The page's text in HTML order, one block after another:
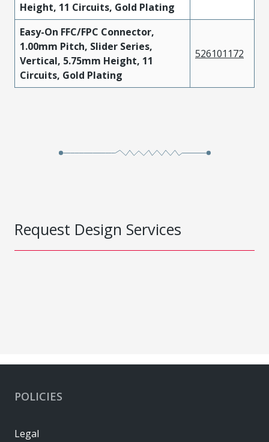
Height, 11 Circuits, Gold Plating
Easy-On FFC/FPC Connector,
1.00mm Pitch, Slider Series,
Vertical, 5.75mm Height, 11
Circuits, Gold Plating
526101172
Request Design Services
POLICIES
Legal